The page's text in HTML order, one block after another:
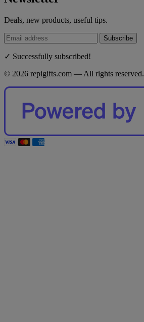
Deals, new products, useful tips.
Subscribe
✓ Successfully subscribed!
© 2026 repigifts.com — All rights reserved.